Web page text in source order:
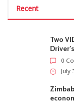
Recent
Two
0
July